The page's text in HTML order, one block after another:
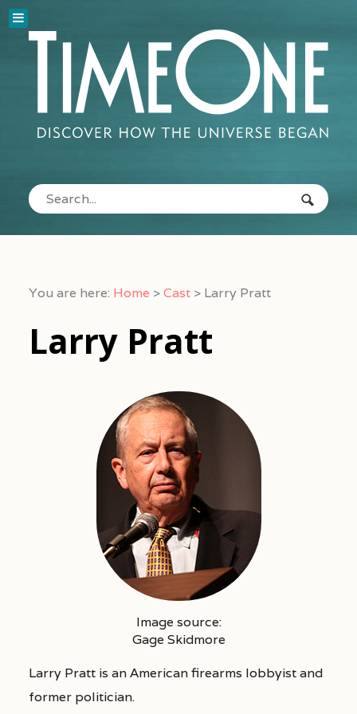
You are here: Home >Cast > Larry Pratt
Larry Pratt
Image source:
Gage Skidmore
Larry Pratt is an American firearms lobbyist and
former politician.